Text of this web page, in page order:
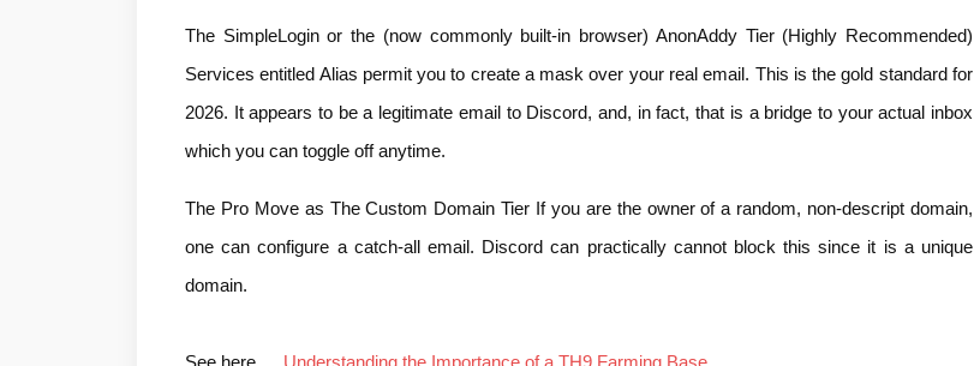
The SimpleLogin or the (now commonly built-in browser) AnonAddy Tier (Highly Recommended)
Services entitled Alias permit you to create a mask over your real email. This is the gold standard for
2026. It appears to be a legitimate email to Discord, and, in fact, that is a bridge to your actual inbox
which you can toggle off anytime.
The Pro Move as The Custom Domain Tier If you are the owner of a random, non-descript domain,
one can configure a catch-all email. Discord can practically cannot block this since it is a unique
domain.
See here… ..Understanding the Importance of a TH9 Farming Base